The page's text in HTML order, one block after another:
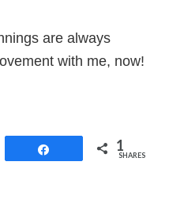
are always
with me, now!
1
SHARES